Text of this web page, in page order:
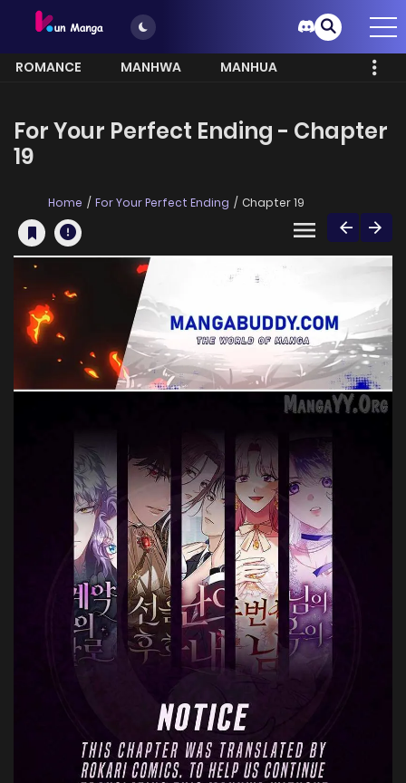
ROMANCE MANHWA
MANHUA
For Your Perfect Ending - Chapter
19
Home For Your Perfect Ending Chapter 19